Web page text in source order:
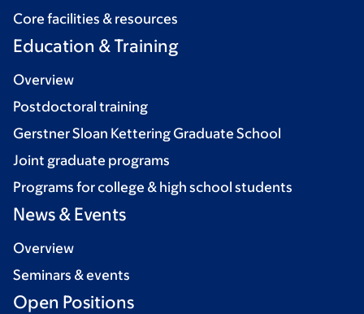
Core facilities & resources
Education & Training
Overview
Postdoctoral training
Gerstner Sloan Kettering Graduate School
Joint graduate programs
Programs for college & high school students
News & Events
Overview
Seminars & events
Open Positions